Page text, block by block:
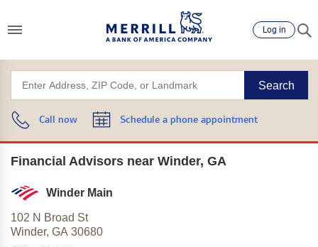
Log in
Search
Call now Schedule a phone appointment
Financial Advisors near Winder, GA
Winder Main
102 N Broad St
Winder, GA 30680